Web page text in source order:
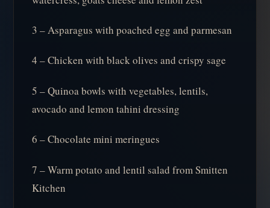
3 – Asparagus with poached egg and parmesan
4 – Chicken with black olives and crispy sage
5 – Quinoa bowls with vegetables, lentils,
avocado and lemon tahini dressing
6 – Chocolate mini meringues
7 – Warm potato and lentil salad from Smitten
Kitchen